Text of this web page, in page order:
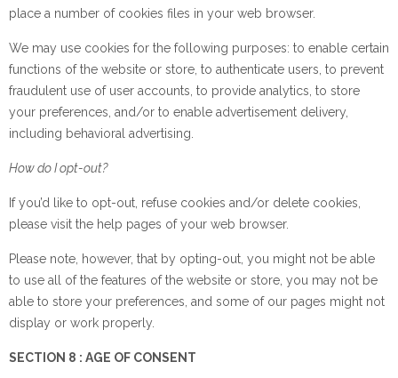
place a number of cookies files in your web browser.
We may use cookies for the following purposes: to enable certain
functions of the website or store, to authenticate users, to prevent
fraudulent use of user accounts, to provide analytics, to store
your preferences, and/or to enable advertisement delivery,
including behavioral advertising.
How do I opt-out?
If you’d like to opt-out, refuse cookies and/or delete cookies,
please visit the help pages of your web browser.
Please note, however, that by opting-out, you might not be able
to use all of the features of the website or store, you may not be
able to store your preferences, and some of our pages might not
display or work properly.
SECTION 8 : AGE OF CONSENT